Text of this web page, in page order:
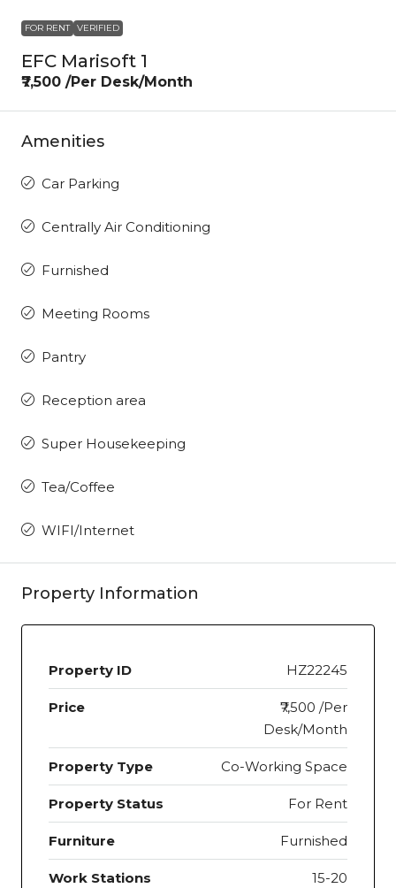
FOR RENT VERIFIED
EFC Marisoft 1
₹7,500 /Per Desk/Month
Amenities
Car Parking
Centrally Air Conditioning
Furnished
Meeting Rooms
Pantry
Reception area
Super Housekeeping
Tea/Coffee
WIFI/Internet
Property Information
Property ID HZ22245
Price
₹7,500 /Per
Desk/Month
Property Type Co-Working Space
Property Status For Rent
Furniture Furnished
Work Stations 15-20